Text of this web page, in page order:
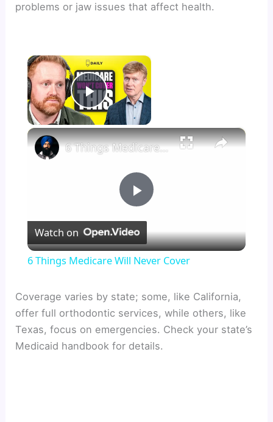
problems or jaw issues that affect health.
×
Play Video
Now Playing
×
P
l
y
V
6 Things Medicare Will Never Cover
Watch on
6 Things Medicare Will Never Cover
Coverage varies by state; some, like California,
offer full orthodontic services, while others, like
Texas, focus on emergencies. Check your state’s
Medicaid handbook for details.